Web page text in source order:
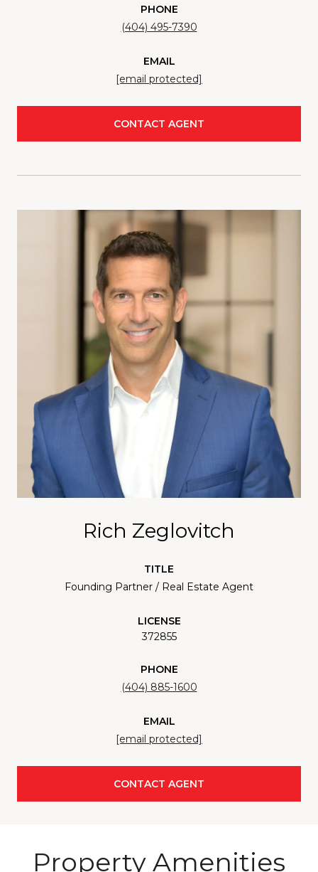
PHONE
(404) 495-7390
EMAIL
[email protected]
CONTACT AGENT
Rich Zeglovitch
TITLE
Founding Partner / Real Estate Agent
LICENSE
372855
PHONE
(404) 885-1600
EMAIL
[email protected]
CONTACT AGENT
Property Amenities